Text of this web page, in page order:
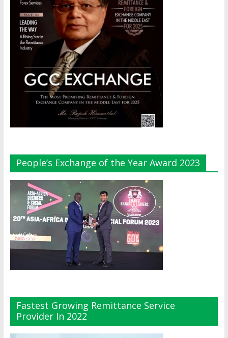
People’s Exchange of the Year Award 2023
Fastest Growing Remittance Service
Provider In 2022